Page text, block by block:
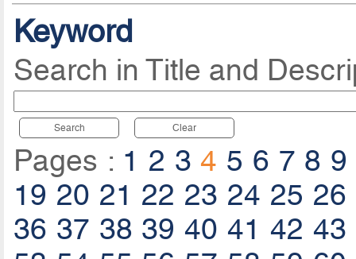
Keyword
Search in Title and
Search Clear
Pages : 1 2 3 4 5 6 7 8 9
19 20 21 22 23 24 25 26
36 37 38 39 40 41 42 43